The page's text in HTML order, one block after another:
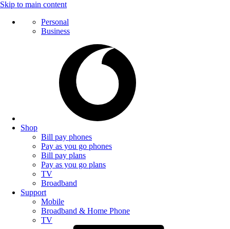
Skip to main content
Personal
Business
Shop
Bill pay phones
Pay as you go phones
Bill pay plans
Pay as you go plans
TV
Broadband
Support
Mobile
Broadband & Home Phone
TV